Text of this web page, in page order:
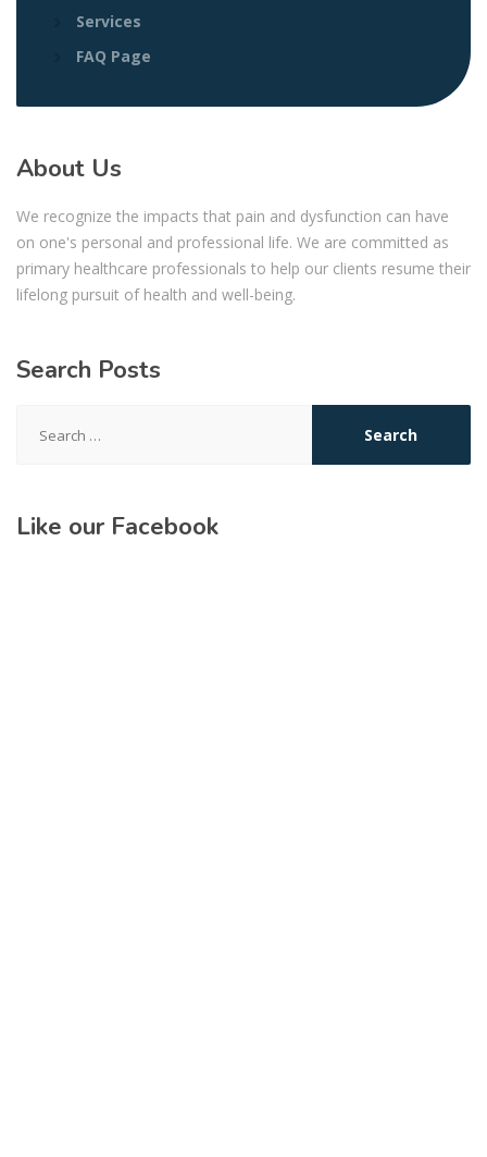
Services
FAQ Page
About Us
We recognize the impacts that pain and dysfunction can have
on one's personal and professional life. We are committed as
primary healthcare professionals to help our clients resume their
lifelong pursuit of health and well-being.
Search Posts
for:
Like our Facebook